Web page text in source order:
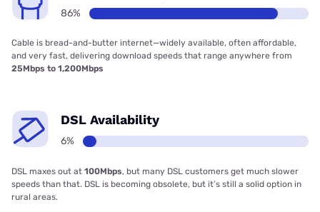
86%
Cable is bread-and-butter internet—widely available, often affordable,
and very fast, delivering download speeds that range anywhere from
25Mbps to 1,200Mbps
DSL Availability
6%
DSL maxes out at 100Mbps, but many DSL customers get much slower
speeds than that. DSL is becoming obsolete, but it’s still a solid option in
rural areas.